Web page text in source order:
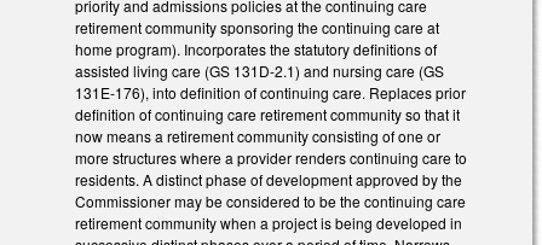
priority and admissions policies at the continuing care
retirement community sponsoring the continuing care at
home program). Incorporates the statutory definitions of
assisted living care (GS 131D-2.1) and nursing care (GS
131E-176), into definition of continuing care. Replaces prior
definition of continuing care retirement community so that it
now means a retirement community consisting of one or
more structures where a provider renders continuing care to
residents. A distinct phase of development approved by the
Commissioner may be considered to be the continuing care
retirement community when a project is being developed in